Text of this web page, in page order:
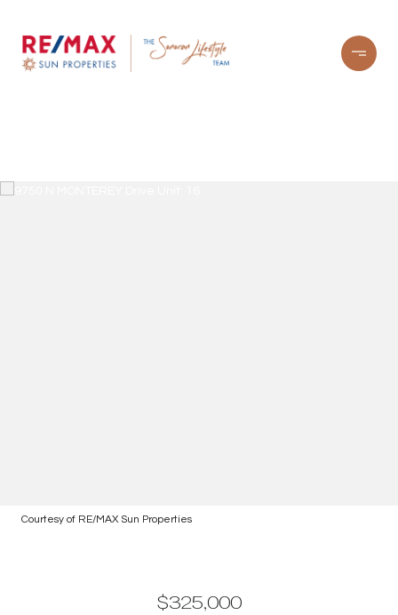
Courtesy of RE/MAX Sun Properties
$325,000